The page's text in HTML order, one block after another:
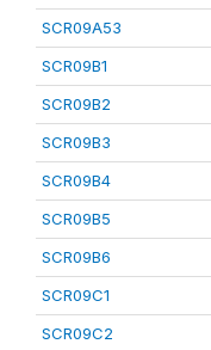
SCR09A53
SCR09B1
SCR09B2
SCR09B3
SCR09B4
SCR09B5
SCR09B6
SCR09C1
SCR09C2